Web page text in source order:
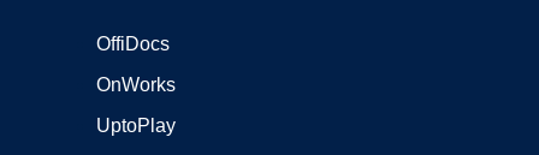
OffiDocs
OnWorks
UptoPlay